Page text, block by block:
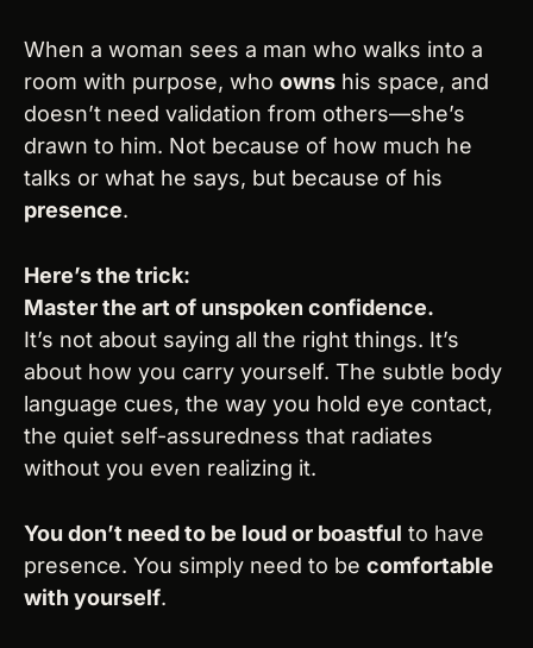
When a woman sees a man who walks into a
room with purpose, who owns his space, and
doesn’t need validation from others—she’s
drawn to him. Not because of how much he
presence.
Here’s the trick:
Master the art of unspoken confidence.
It’s not about saying all the right things. It’s
about how you carry yourself. The subtle body
language cues, the way you hold eye contact,
the quiet self-assuredness that radiates
without you even realizing it.
You don’t need to be loud or boastful to have
presence. You simply need to be comfortable
with yourself.